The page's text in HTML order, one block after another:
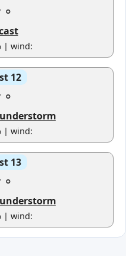
°
| wind:
12
°
| wind:
13
°
| wind: